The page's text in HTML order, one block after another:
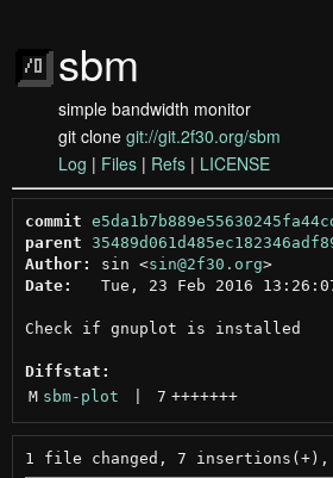
sbm
simple bandwidth monitor
git clone git://git.2f30.org/sbm
Log | Files | Refs | LICENSE
commit
parent
Author:
sin <sin@2f30.org >
Date:
Tue, 23 Feb 2016
Check if gnuplot is installed
Diffstat:
M sbm-plot 7 +++++++